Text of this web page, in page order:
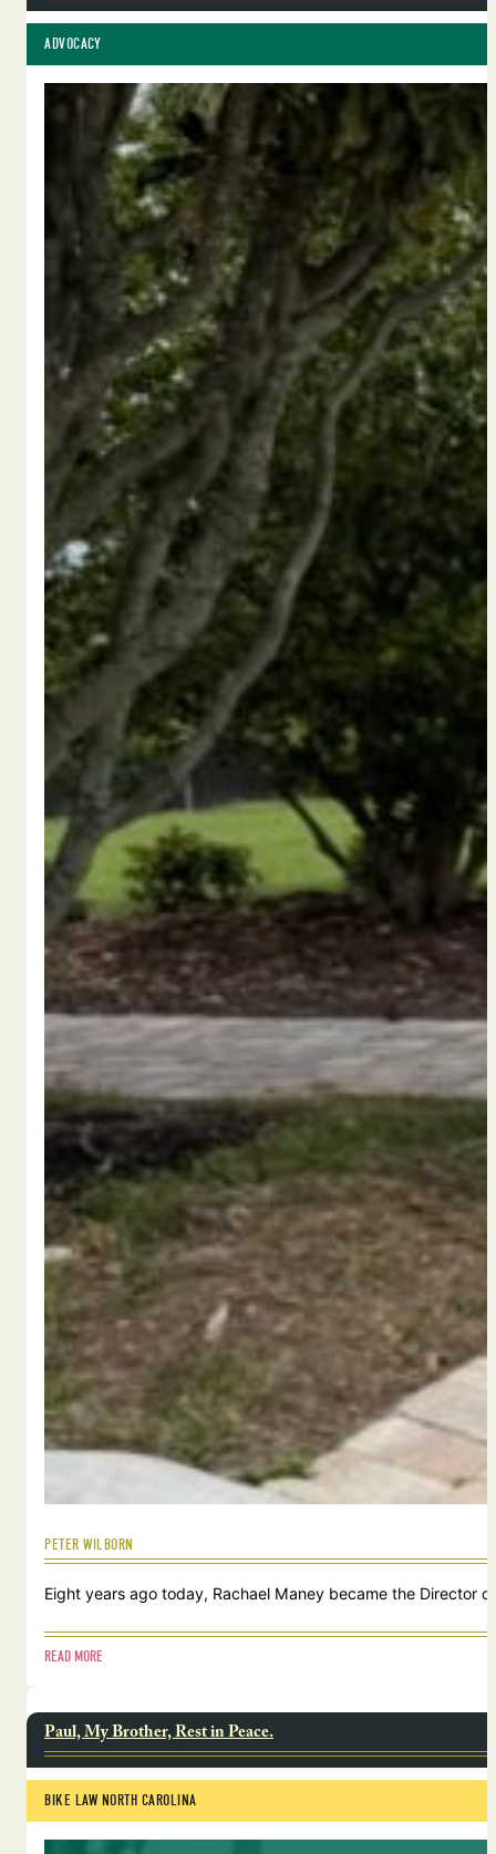
ADVOCACY
PETER WILBORN
Eight years ago today, Rachael Maney became the Director
READ MORE
Paul, My Brother, Rest in Peace.
BIKE LAW NORTH CAROLINA